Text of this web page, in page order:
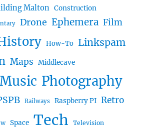
Malton Construction
Drone Ephemera Film
How-To Linkspam
Maps Middlecave
Music Photography
Railways Raspberry PI Retro
Space Tech Television